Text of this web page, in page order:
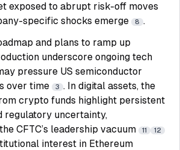
exposed to abrupt risk-off moves
specific shocks emerge
8 .
and plans to ramp up
underscore ongoing tech
pressure US semiconductor
over time
3 . In digital assets, the
crypto funds highlight persistent
regulatory uncertainty,
CFTC’s leadership vacuum
11 12
interest in Ethereum